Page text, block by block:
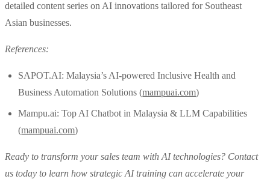
detailed content series on AI innovations tailored for Southeast
Asian businesses.
References:
SAPOT.AI: Malaysia’s AI-powered Inclusive Health and
Business Automation Solutions (mampuai.com)
Mampu.ai: Top AI Chatbot in Malaysia & LLM Capabilities
(mampuai.com)
Ready to transform your sales team with AI technologies? Contact
us today to learn how strategic AI training can accelerate your